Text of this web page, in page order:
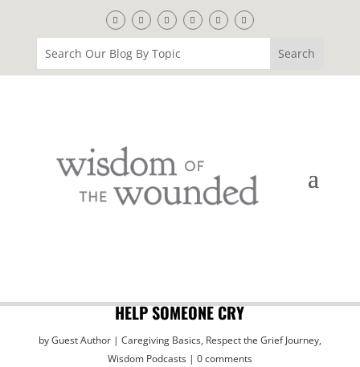
HELP SOMEONE CRY
byGuest Author Caregiving Basics, Respect the Grief Journey,
Wisdom Podcasts
0 comments